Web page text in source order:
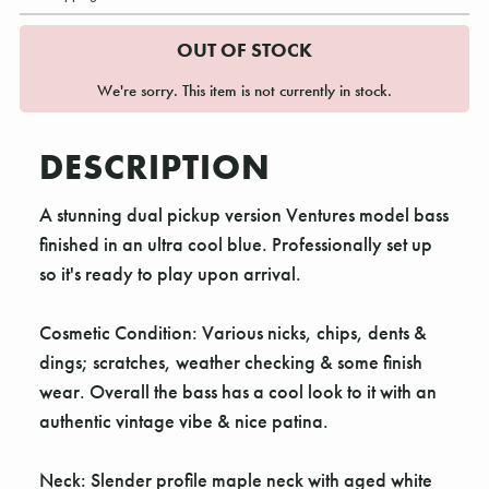
OUT OF STOCK
We're sorry. This item is not currently in stock.
DESCRIPTION
A stunning dual pickup version Ventures model bass
finished in an ultra cool blue. Professionally set up
so it's ready to play upon arrival.
Cosmetic Condition: Various nicks, chips, dents &
dings; scratches, weather checking & some finish
wear. Overall the bass has a cool look to it with an
authentic vintage vibe & nice patina.
Neck: Slender profile maple neck with aged white